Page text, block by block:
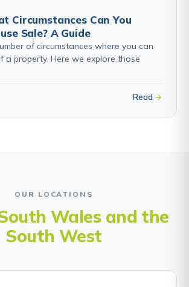
Circumstances Can You
Sale? A Guide
of circumstances where you can
a property. Here we explore those
Read
OUR LOCATIONS
Wales and the
South West